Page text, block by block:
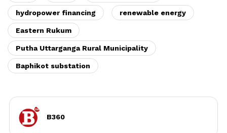
hydropower financing renewable energy
Eastern Rukum
Putha Uttarganga Rural Municipality
Baphikot substation
B360